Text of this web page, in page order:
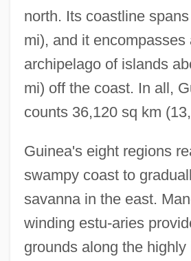
north. Its coastline
mi), and it encompasses
archipelago of islands
mi) off the coast. In all,
counts 36,120 sq km
Guinea's eight regions
swampy coast to
savanna in the east.
winding estu-aries
grounds along the highly